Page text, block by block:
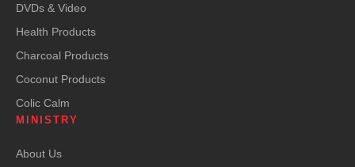
DVDs & Video
Health Products
Charcoal Products
Coconut Products
Colic Calm
MINISTRY
About Us